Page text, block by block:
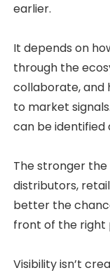
earlier.
It depends on
through the
collaborate, and
to market
can be identified
The stronger
distributors,
better the
front of the right
Visibility isn’t